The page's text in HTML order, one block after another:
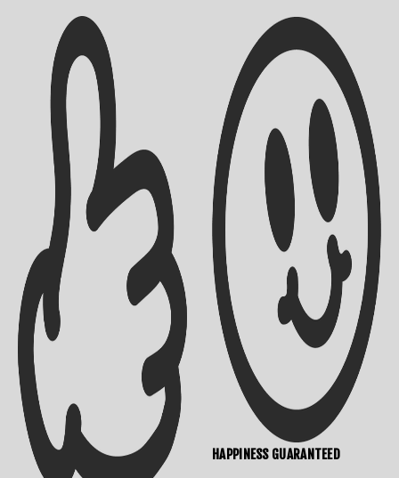
Returns Policy
HAPPINESS GUARANTEED